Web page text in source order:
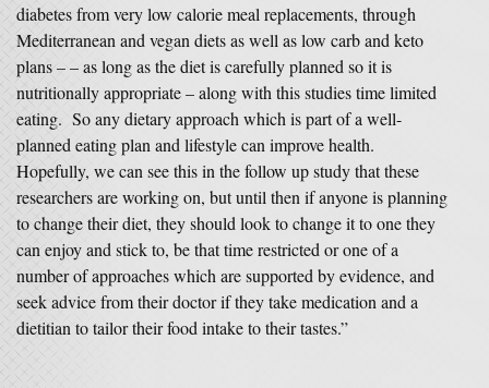
diabetes from very low calorie meal replacements, through
Mediterranean and vegan diets as well as low carb and keto
plans – – as long as the diet is carefully planned so it is
nutritionally appropriate – along with this studies time limited
eating. So any dietary approach which is part of a well-
planned eating plan and lifestyle can improve health.
Hopefully, we can see this in the follow up study that these
researchers are working on, but until then if anyone is planning
to change their diet, they should look to change it to one they
can enjoy and stick to, be that time restricted or one of a
number of approaches which are supported by evidence, and
seek advice from their doctor if they take medication and a
dietitian to tailor their food intake to their tastes.”